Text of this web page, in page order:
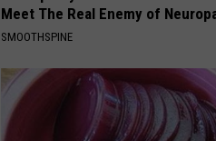
Meet The Real Enemy of
SMOOTHSPINE